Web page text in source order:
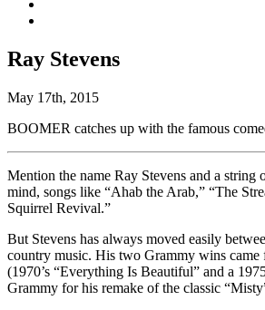
Ray Stevens
May 17th, 2015
BOOMER catches up with the famous
Mention the name Ray Stevens and a string
mind, songs like “Ahab the Arab,” “The
Squirrel Revival.”
But Stevens has always moved easily
country music. His two Grammy wins came
(1970’s “Everything Is Beautiful” and a
Grammy for his remake of the classic